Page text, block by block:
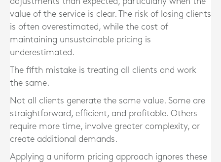
value of the service is clear. The risk of losing clients
is often overestimated, while the cost of
maintaining unsustainable pricing is
underestimated.
The fifth mistake is treating all clients and work
the same.
Not all clients generate the same value. Some are
straightforward, efficient, and profitable. Others
require more time, involve greater complexity, or
create additional demands.
Applying a uniform pricing approach ignores these